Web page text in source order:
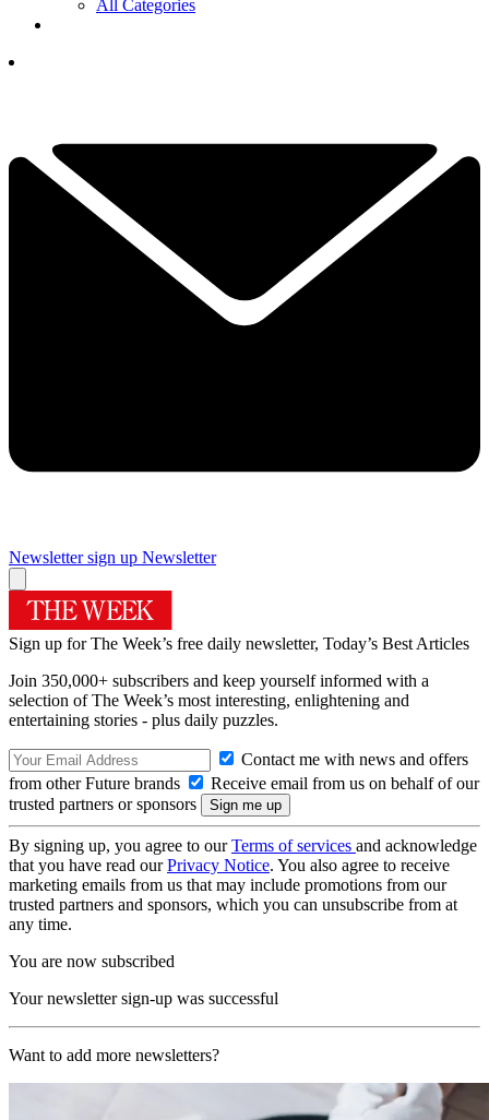
All Categories
Newsletter sign up Newsletter
Sign up for The Week’s free daily newsletter, Today’s Best Articles
Join 350,000+ subscribers and keep yourself informed with a
selection of The Week’s most interesting, enlightening and
entertaining stories - plus daily puzzles.
Contact me with news and offers
from other Future brands
Receive email from us on behalf of our
trusted partners or sponsors
By signing up, you agree to ourTerms of services and acknowledge
that you have read ourPrivacy Notice. You also agree to receive
marketing emails from us that may include promotions from our
trusted partners and sponsors, which you can unsubscribe from at
any time.
You are now subscribed
Your newsletter sign-up was successful
Want to add more newsletters?